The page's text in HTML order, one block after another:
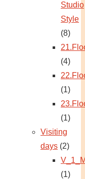
Studio
Style
(8)
(4)
(1)
(1)
Visiting
days (2)
(1)